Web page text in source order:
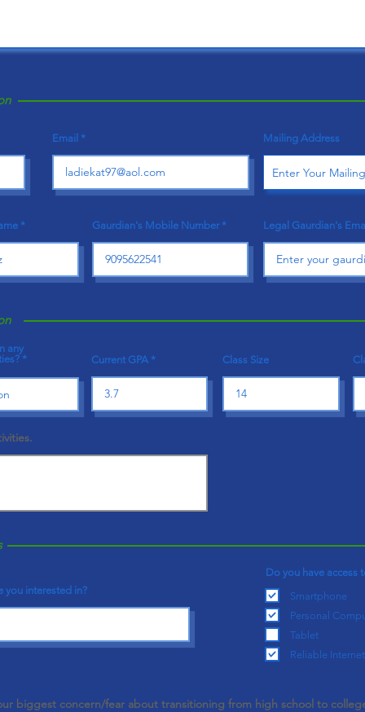
Email Mailing Address
Gaurdian's Mobile Number Legal Gaurdian's
any
Current GPA Class Size
Do you have access
you interested in?
Smartphone
Personal
Tablet
Reliable Internet
biggest concern/fear about transitioning from high school to